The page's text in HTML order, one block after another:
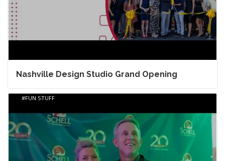
Nashville Design Studio Grand Opening
FUN STUFF